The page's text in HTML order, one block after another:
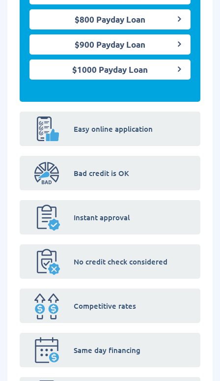
$800 Payday Loan
$900 Payday Loan
$1000 Payday Loan
Easy online application
Bad credit is OK
Instant approval
No credit check considered
Competitive rates
Same day financing